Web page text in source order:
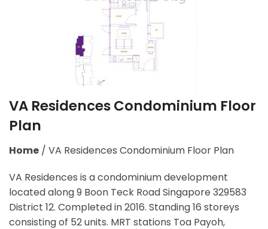
VA Residences Condominium Floor
Plan
Home / VA Residences Condominium Floor Plan
VA Residences is a condominium development
located along9 Boon Teck Road Singapore 329583
District 12. Completed in 2016. Standing 16 storeys
consisting of 52 units. MRT stations Toa Payoh,